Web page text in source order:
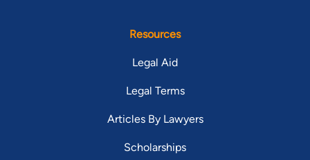
Resources
Legal Aid
Legal Terms
Articles By Lawyers
Scholarships